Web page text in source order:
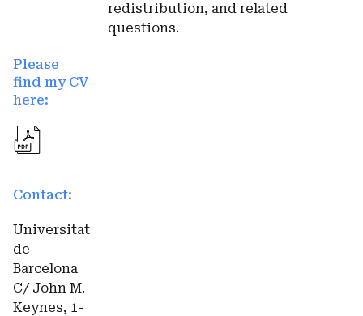
redistribution, and related
questions.
Please
find my CV
here:
Contact:
Universitat
de
Barcelona
C/ John M.
Keynes, 1-